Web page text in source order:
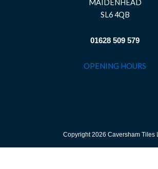
MAIDENHEAD
SL6 4QB
01628 509 579
OPENING HOURS
Copyright 2026 Caversham Tiles